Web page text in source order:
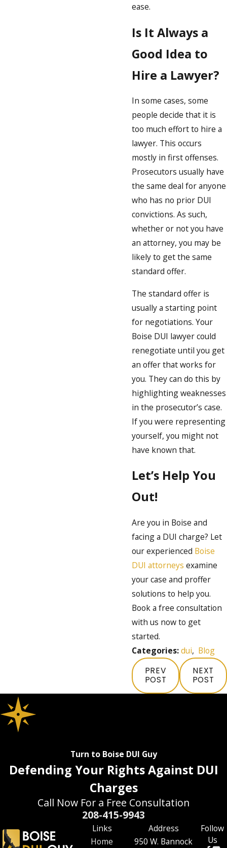
ease.
Is It Always a
Good Idea to
Hire a Lawyer?
In some cases, some
people decide that it is
too much effort to hire a
lawyer. This occurs
mostly in first offenses.
Prosecutors usually have
the same deal for anyone
who has no prior DUI
convictions. As such,
whether or not you have
an attorney, you may be
likely to get the same
standard offer.
The standard offer is
usually a starting point
for negotiations. Your
Boise DUI lawyer could
renegotiate until you get
an offer that works for
you. They can do this by
highlighting weaknesses
in the prosecutor’s case.
If you were representing
yourself, you might not
have known that.
Let’s Help You
Out!
Are you in Boise and
facing a DUI charge? Let
our experienced Boise
DUI attorneys examine
your case and proffer
solutions to help you.
Book a free consultation
with us now to get
started.
Categories:dui, Blog
PREV
POST
NEXT
POST
Turn to Boise DUI Guy
Defending Your Rights Against DUI
Charges
Call Now For a Free Consultation
208-415-9943
Links
Home
Address
950 W. Bannock
Follow
Us